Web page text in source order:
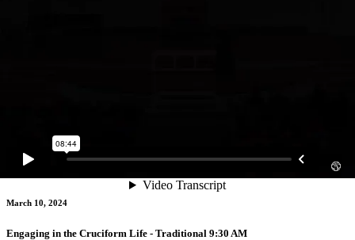
Listen
March 10, 2024
Engaging in the Cruciform Life - Traditional 9:30 AM